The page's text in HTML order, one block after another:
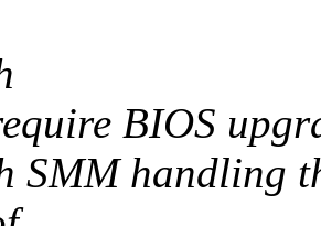
BIOS
SMM handling